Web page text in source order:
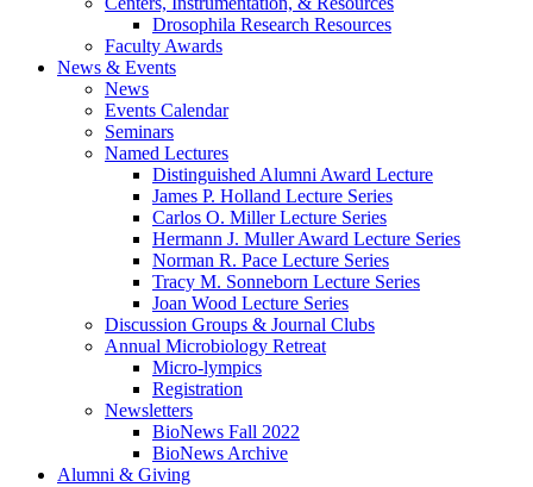
Drosophila Research Resources
Faculty Awards
News & Events
News
Events Calendar
Seminars
Named Lectures
Distinguished Alumni Award Lecture
James P. Holland Lecture Series
Carlos O. Miller Lecture Series
Hermann J. Muller Award Lecture Series
Norman R. Pace Lecture Series
Tracy M. Sonneborn Lecture Series
Joan Wood Lecture Series
Discussion Groups & Journal Clubs
Annual Microbiology Retreat
Micro-lympics
Registration
Newsletters
BioNews Fall 2022
BioNews Archive
Alumni & Giving